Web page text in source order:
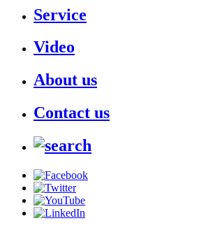
Service
Video
About us
Contact us